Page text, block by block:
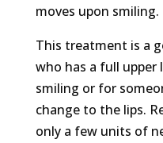
moves upon smiling.
This treatment is a
who has a full
smiling or for
change to the lips.
only a few units of